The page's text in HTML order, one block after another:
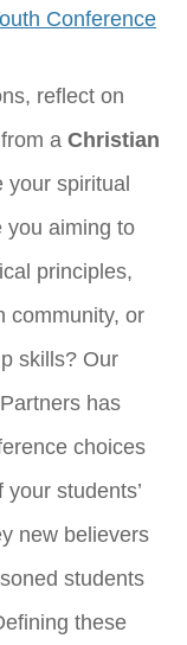
Conference
reflect on
a Christian
your spiritual
you aiming to
principles,
community, or
skills? Our
has
choices
students’
new believers
students
these